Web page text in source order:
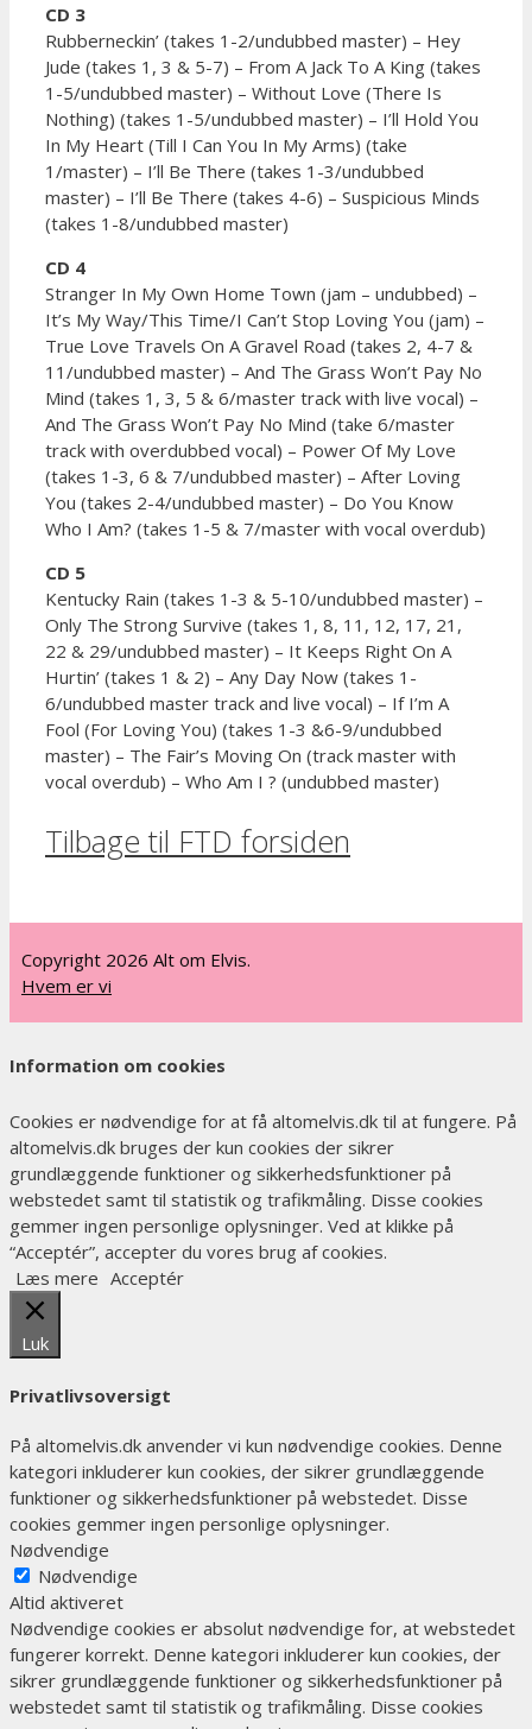
CD 3
Rubberneckin’ (takes 1-2/undubbed master) – Hey
Jude (takes 1, 3 & 5-7) – From A Jack To A King (takes
1-5/undubbed master) – Without Love (There Is
Nothing) (takes 1-5/undubbed master) – I’ll Hold You
In My Heart (Till I Can You In My Arms) (take
1/master) – I’ll Be There (takes 1-3/undubbed
master) – I’ll Be There (takes 4-6) – Suspicious Minds
(takes 1-8/undubbed master)
CD 4
Stranger In My Own Home Town (jam – undubbed) –
It’s My Way/This Time/I Can’t Stop Loving You (jam) –
True Love Travels On A Gravel Road (takes 2, 4-7 &
11/undubbed master) – And The Grass Won’t Pay No
Mind (takes 1, 3, 5 & 6/master track with live vocal) –
And The Grass Won’t Pay No Mind (take 6/master
track with overdubbed vocal) – Power Of My Love
(takes 1-3, 6 & 7/undubbed master) – After Loving
You (takes 2-4/undubbed master) – Do You Know
Who I Am? (takes 1-5 & 7/master with vocal overdub)
CD 5
Kentucky Rain (takes 1-3 & 5-10/undubbed master) –
Only The Strong Survive (takes 1, 8, 11, 12, 17, 21,
22 & 29/undubbed master) – It Keeps Right On A
Hurtin’ (takes 1 & 2) – Any Day Now (takes 1-
6/undubbed master track and live vocal) – If I’m A
Fool (For Loving You) (takes 1-3 &6-9/undubbed
master) – The Fair’s Moving On (track master with
vocal overdub) – Who Am I ? (undubbed master)
Tilbage til FTD forsiden
Copyright 2026 Alt om Elvis.
Hvem er vi
Information om cookies
Cookies er nødvendige for at få altomelvis.dk til at fungere. På
altomelvis.dk bruges der kun cookies der sikrer
grundlæggende funktioner og sikkerhedsfunktioner på
webstedet samt til statistik og trafikmåling. Disse cookies
gemmer ingen personlige oplysninger. Ved at klikke på
“Acceptér”, accepter du vores brug af cookies.
Læs mere Acceptér
Luk
Privatlivsoversigt
På altomelvis.dk anvender vi kun nødvendige cookies. Denne
kategori inkluderer kun cookies, der sikrer grundlæggende
funktioner og sikkerhedsfunktioner på webstedet. Disse
cookies gemmer ingen personlige oplysninger.
Nødvendige
Nødvendige
Altid aktiveret
Nødvendige cookies er absolut nødvendige for, at webstedet
fungerer korrekt. Denne kategori inkluderer kun cookies, der
sikrer grundlæggende funktioner og sikkerhedsfunktioner på
webstedet samt til statistik og trafikmåling. Disse cookies